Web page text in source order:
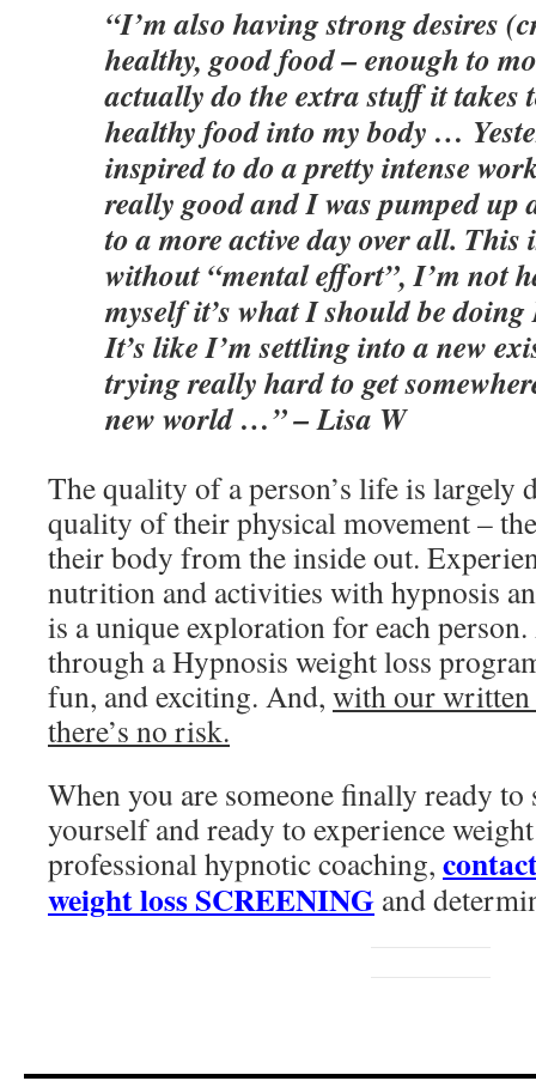
“I’m also having strong desires
healthy, good food – enough to
actually do the extra stuff it takes
healthy food into my body …
inspired to do a pretty intense
really good and I was pumped up
to a more active day over all.
without “mental effort”, I’m not
myself it’s what I should be
It’s like I’m settling into a new
trying really hard to get
new world …” – Lisa W
The quality of a person’s life is largely
quality of their physical movement –
their body from the inside out.
nutrition and activities with hypnosis
is a unique exploration for each
through a Hypnosis weight loss
fun, and exciting. And, with our written
there’s no risk.
When you are someone finally ready
yourself and ready to experience
professional hypnotic coaching,
weight loss SCREENING and